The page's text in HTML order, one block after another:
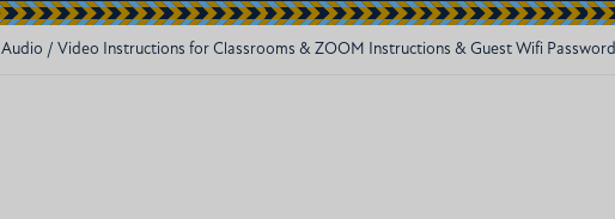
Audio / Video Instructions for Classrooms & ZOOM Instructions & Guest Wifi Password